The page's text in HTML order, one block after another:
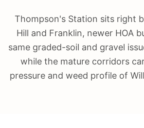
Thompson's Station sits right
Hill and Franklin, newer HOA
same graded-soil and gravel
while the mature corridors
pressure and weed profile of